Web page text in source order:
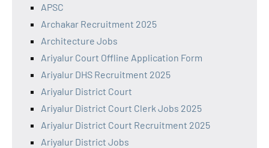
APSC
Archakar Recruitment 2025
Architecture Jobs
Ariyalur Court Offline Application Form
Ariyalur DHS Recruitment 2025
Ariyalur District Court
Ariyalur District Court Clerk Jobs 2025
Ariyalur District Court Recruitment 2025
Ariyalur District Jobs